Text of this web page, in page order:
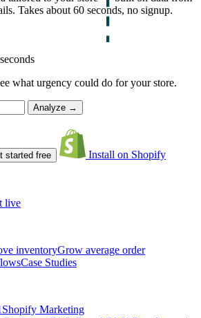
Takes about 60 seconds, no signup.
what urgency could do for your store.
Analyze →
started free Install on Shopify
live
inventoryGrow average order
Case Studies
Shopify Marketing